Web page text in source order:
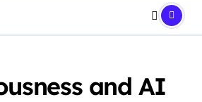
and AI